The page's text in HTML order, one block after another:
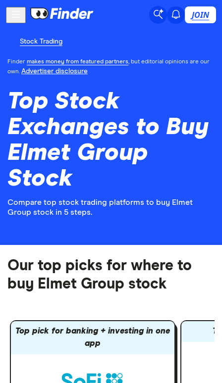
JOIN
Stock Trading
Finder makes money from featured partners, but editorial opinions are our
own. Advertiser disclosure
Top Stock
Exchanges to Buy
Elmet Group
Stock
Compare top stock trading platforms to buy Elmet
Group stock in 5 steps.
Our top picks for where to
buy Elmet Group stock
Top pick for banking + investing in one
app